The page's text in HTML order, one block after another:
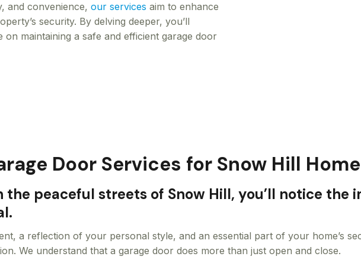
and convenience, our services aim to enhance
security. By delving deeper, you’ll
maintaining a safe and efficient garage door
Door Services for Snow Hill
peaceful streets of Snow Hill, you’ll notice the
a reflection of your personal style, and an essential part of your home’s
We understand that a garage door does more than just open and close.